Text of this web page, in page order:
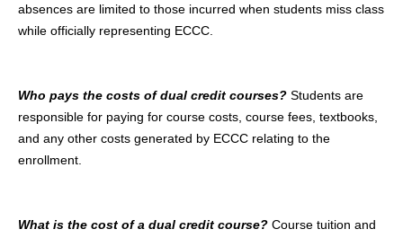
absences are limited to those incurred when students miss class
while officially representing ECCC.
Who pays the costs of dual credit courses? Students are
responsible for paying for course costs, course fees, textbooks,
and any other costs generated by ECCC relating to the
enrollment.
What is the cost of a dual credit course? Course tuition and